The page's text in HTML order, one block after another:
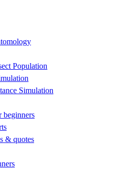
Population
Simulation
beginners
& quotes